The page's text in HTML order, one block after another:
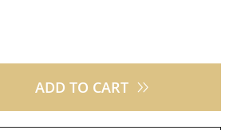
ADD TO CART